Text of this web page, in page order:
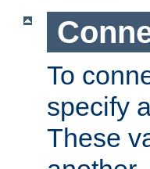
To
specify
These